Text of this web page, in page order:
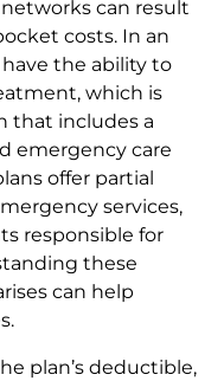
can result
costs. In an
the ability to
which is
that includes a
emergency care
offer partial
services,
responsible for
these
can help
plan’s deductible,